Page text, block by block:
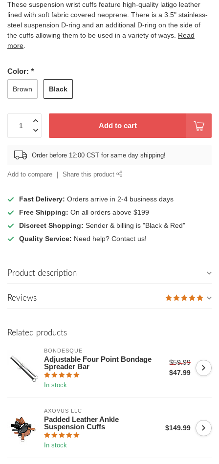
These suspension wrist cuffs feature high-quality latigo leather
lined with soft fabric covered neoprene. There is a 3.5" stainless-
steel suspension D-ring and an additional D-ring on the side of
the cuffs allowing them to be used in a variety of ways. Read
more.
Color: *
Brown Black
Add to cart
Order before 12:00 CST for same day shipping!
Add to compare Share this product
Fast Delivery: Orders arrive in 2-4 business days
Free Shipping: On all orders above $199
Discreet Shopping: Sender & billing is "Black & Red"
Quality Service: Need help? Contact us!
Product description
Reviews
Related products
BONDESQUE
Adjustable Four Point Bondage
Spreader Bar
In stock
$59.99
$47.99
AXOVUS LLC
Padded Leather Ankle
Suspension Cuffs
In stock
$149.99